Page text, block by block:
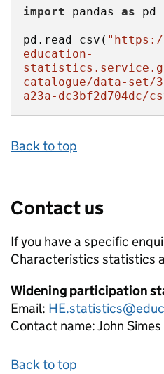
import pandas as
pd.read_csv(
education-
catalogue/data-set/
a23a-dc3bf2d704dc/
Back to top
Contact us
If you have a specific
Characteristics statistics
Widening participation
Email:
Contact name:John Simes
Back to top